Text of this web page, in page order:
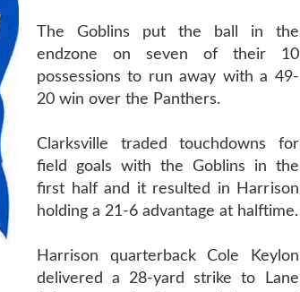
The Goblins put the ball in the
endzone on seven of their 10
possessions to run away with a 49-
20 win over the Panthers.
Clarksville traded touchdowns for
field goals with the Goblins in the
first half and it resulted in Harrison
holding a 21-6 advantage at halftime.
Harrison quarterback Cole Keylon
delivered a 28-yard strike to Lane